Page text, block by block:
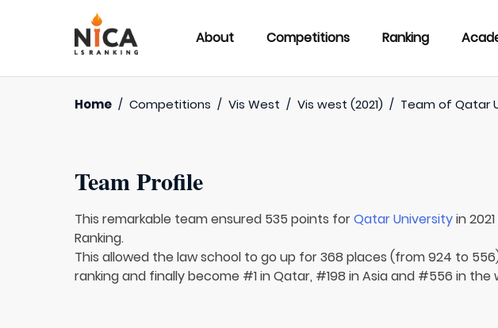
About Competitions Ranking
Home / Competitions / Vis West / Vis west (2021) / Team ofQatar
Team Profile
This remarkable team ensured 535 points forQatar Universityin
Ranking.
This allowed the law school to go up for 368 places (from 924 to
ranking and finally become #1 in Qatar, #198 in Asia and #556 in the